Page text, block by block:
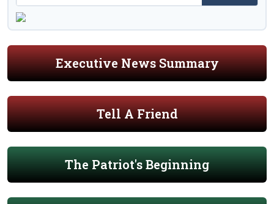
Executive News Summary
Tell A Friend
The Patriot's Beginning